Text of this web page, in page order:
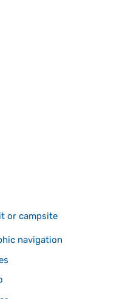
or campsite
navigation